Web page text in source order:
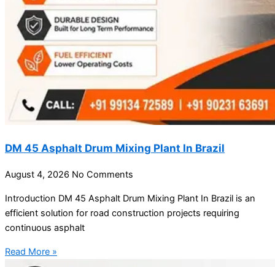
DM 45 Asphalt Drum Mixing Plant In Brazil
August 4, 2026 No Comments
Introduction DM 45 Asphalt Drum Mixing Plant In Brazil is an
efficient solution for road construction projects requiring
continuous asphalt
Read More »